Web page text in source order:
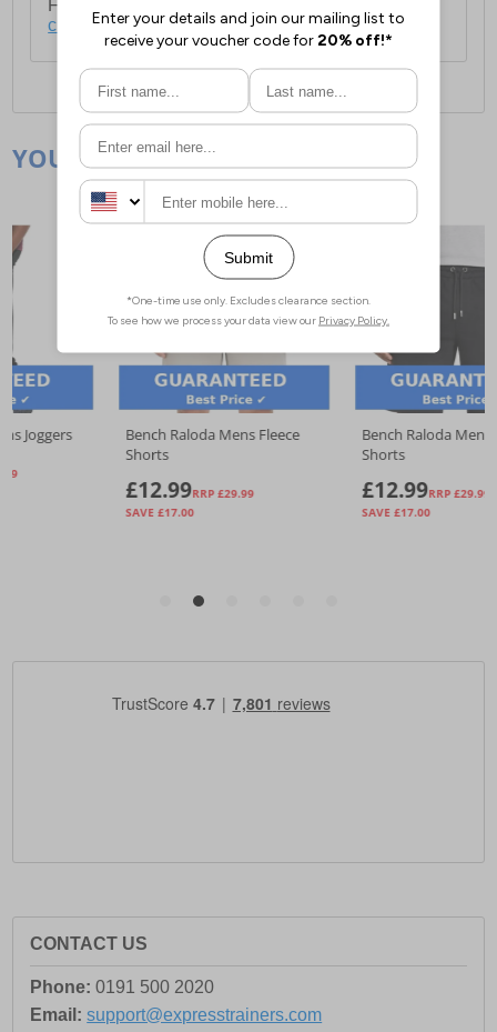
For full delivery and postage information, please
click here.
CONTACT US
Phone: 0191 500 2020
Email: support@expresstrainers.com